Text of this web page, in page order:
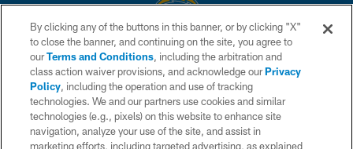
© 2026 Chargers Football Company, LLC. All rights reserved. This website
is managed on a digital platform of the National Football League.
CONTACT US
WEBSITE ACCESSIBILITY
TERMS AND CONDITIONS
By clicking any of the buttons in this banner, or by clicking "X"
to close the banner, and continuing on the site, you agree to
ourTerms and Conditions, including the arbitration and
class action waiver provisions, and acknowledge ourPrivacy
Policy, including the operation and use of tracking
technologies. We and our partners use cookies and similar
technologies (e.g., pixels) on this website to enhance site
navigation, analyze your use of the site, and assist in
marketing efforts, including targeted advertising, as explained